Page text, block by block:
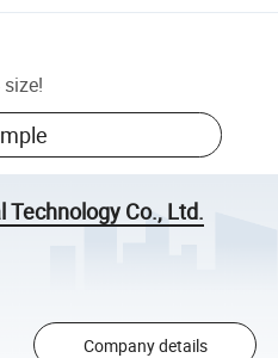
size!
Technology Co., Ltd.
Company details